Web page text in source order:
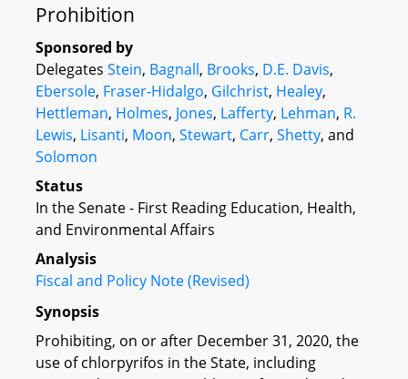
Prohibition
Sponsored by
Delegates Stein, Bagnall, Brooks, D.E. Davis,
Ebersole, Fraser-Hidalgo, Gilchrist, Healey,
Hettleman, Holmes, Jones, Lafferty, Lehman, R.
Lewis, Lisanti, Moon, Stewart, Carr, Shetty, and
Solomon
Status
In the Senate - First Reading Education, Health,
and Environmental Affairs
Analysis
Fiscal and Policy Note (Revised)
Synopsis
Prohibiting, on or after December 31, 2020, the
use of chlorpyrifos in the State, including